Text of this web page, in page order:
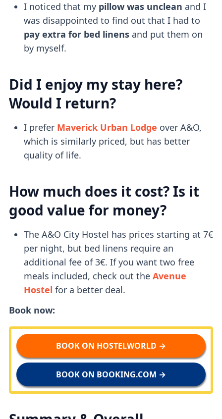
I noticed that my pillow was unclean and I
was disappointed to find out that I had to
pay extra for bed linensand put them on
by myself.
Did I enjoy my stay here?
Would I return?
I prefer Maverick Urban Lodge over A&O,
which is similarly priced, but has better
quality of life.
How much does it cost? Is it
good value for money?
The A&O City Hostel has prices starting at 7€
per night, but bed linens require an
additional fee of 3€. If you want two free
meals included, check out the Avenue
Hostel for a better deal.
Book now:
BOOK ON HOSTELWORLD →
BOOK ON BOOKING.COM →